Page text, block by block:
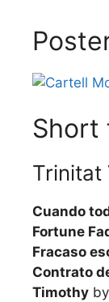
Short
Trinitat
Cuando
Fortune
Fracaso
Contrato
Timothy